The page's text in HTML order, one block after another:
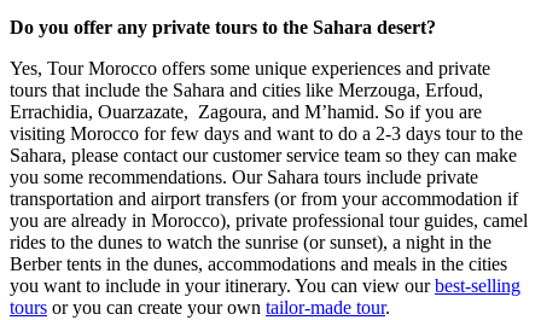
Do you offer any private tours to the Sahara desert?
Yes, Tour Morocco offers some unique experiences and private
tours that include the Sahara and cities like Merzouga, Erfoud,
Errachidia, Ouarzazate, Zagoura, and M’hamid. So if you are
visiting Morocco for few days and want to do a 2-3 days tour to the
Sahara, please contact our customer service team so they can make
you some recommendations. Our Sahara tours include private
transportation and airport transfers (or from your accommodation if
you are already in Morocco), private professional tour guides, camel
rides to the dunes to watch the sunrise (or sunset), a night in the
Berber tents in the dunes, accommodations and meals in the cities
you want to include in your itinerary. You can view ourbest-selling
tours or you can create your own tailor-made tour.